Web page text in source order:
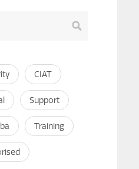
CIAT
Support
Training